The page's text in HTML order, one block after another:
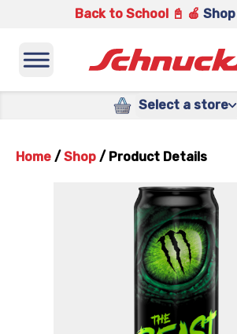
Back to School 📓 🍎 Shop
Select a store
Home / Shop / Product Details